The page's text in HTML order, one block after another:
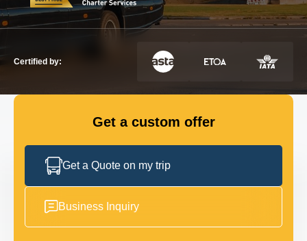
Show dropdown
GET IN TOUCH WITH US
Certified by:
Get a custom offer
Get a Quote on my trip
Business Inquiry